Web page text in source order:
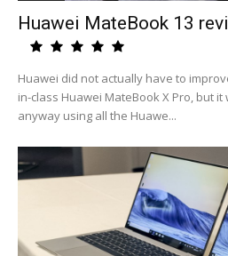
Huawei MateBook 13
Huawei did not actually have to
in-class Huawei MateBook X Pro, but
anyway using all the Huawe...